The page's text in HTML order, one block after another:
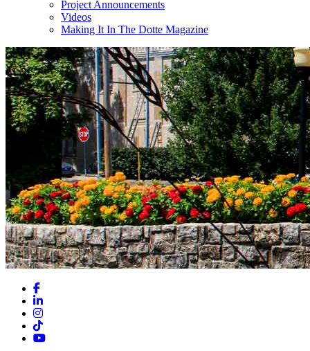
Project Announcements
Videos
Making It In The Dotte Magazine
Facebook
LinkedIn
Instagram
TikTok
YouTube